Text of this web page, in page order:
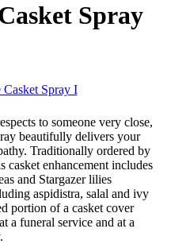
Spray
to someone very close,
beautifully delivers your
Traditionally ordered by
casket enhancement includes
and Stargazer lilies
aspidistra, salal and ivy
portion of a casket cover
a funeral service and at a